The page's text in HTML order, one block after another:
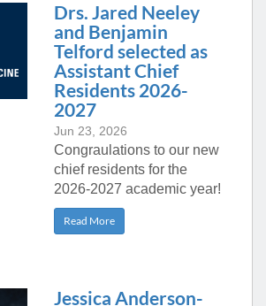
Drs. Jared Neeley
and Benjamin
Telford selected as
Assistant Chief
Residents 2026-
2027
Jun 23, 2026
Congraulations to our new
chief residents for the
2026-2027 academic year!
Read More
Jessica Anderson-